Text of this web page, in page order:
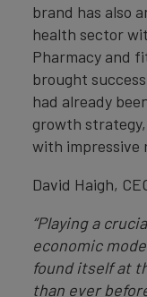
brand has also
health sector
Pharmacy and
brought
had already
growth
with impressive
David Haigh,
“Playing a
economic
found itself at
than ever